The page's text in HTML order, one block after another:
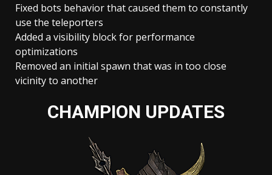
Fixed bots behavior that caused them to constantly
use the teleporters
Added a visibility block for performance
optimizations
Removed an initial spawn that was in too close
vicinity to another
CHAMPION UPDATES